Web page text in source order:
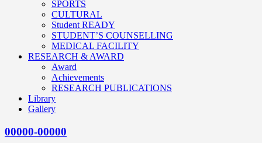
SPORTS
CULTURAL
Student READY
STUDENT’S COUNSELLING
MEDICAL FACILITY
RESEARCH & AWARD
Award
Achievements
RESEARCH PUBLICATIONS
Library
Gallery
00000-00000